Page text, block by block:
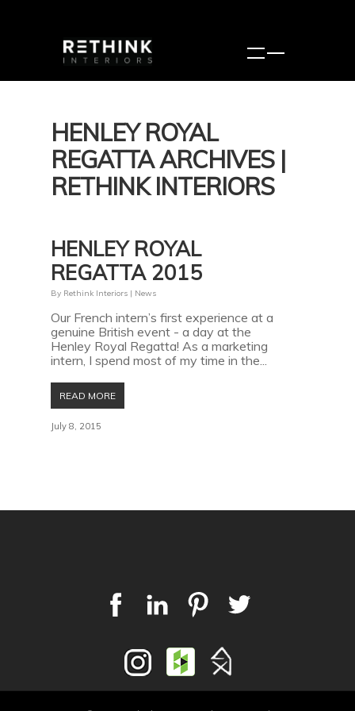
HENLEY ROYAL
REGATTA ARCHIVES |
RETHINK INTERIORS
HENLEY ROYAL
REGATTA 2015
By Rethink Interiors | News
Our French intern’s first experience at a
genuine British event - a day at the
Henley Royal Regatta! As a marketing
intern, I spend most of my time in the...
READ MORE
July 8, 2015